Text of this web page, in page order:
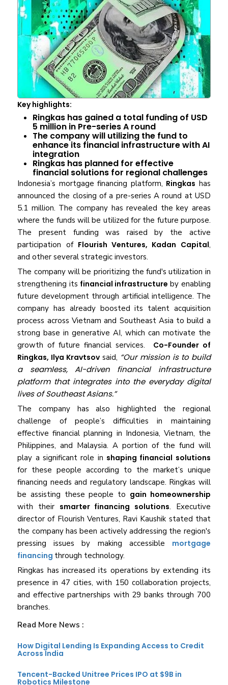
Key highlights:
Ringkas has gained a total funding of USD
5 million in Pre-series A round
The company will utilizing the fund to
enhance its financial infrastructure with AI
integration
Ringkas has planned for effective
financial solutions for regional challenges
Indonesia’s mortgage financing platform, Ringkas has
announced the closing of a pre-series A round at USD
5.1 million. The company has revealed the key areas
where the funds will be utilized for the future purpose.
The present funding was raised by the active
participation of Flourish Ventures, Kadan Capital,
and other several strategic investors.
The company will be prioritizing the fund's utilization in
strengthening its financial infrastructure by enabling
future development through artificial intelligence. The
company has already boosted its talent acquisition
process across Vietnam and Southeast Asia to build a
strong base in generative AI, which can motivate the
growth of future financial services. Co-Founder of
Ringkas, Ilya Kravtsov said, “Our mission is to build
a seamless, AI-driven financial infrastructure
platform that integrates into the everyday digital
lives of Southeast Asians.”
The company has also highlighted the regional
challenge of people’s difficulties in maintaining
effective financial planning in Indonesia, Vietnam, the
Philippines, and Malaysia. A portion of the fund will
play a significant role in shaping financial solutions
for these people according to the market’s unique
financing needs and regulatory landscape. Ringkas will
be assisting these people to gain homeownership
with their smarter financing solutions. Executive
director of Flourish Ventures, Ravi Kaushik stated that
the company has been actively addressing the region's
pressing issues by making accessible mortgage
financing through technology.
Ringkas has increased its operations by extending its
presence in 47 cities, with 150 collaboration projects,
and effective partnerships with 29 banks through 700
branches.
Read More News :
How Digital Lending Is Expanding Access to Credit
Across India
Tencent-Backed Unitree Prices IPO at $9B in
Robotics Milestone